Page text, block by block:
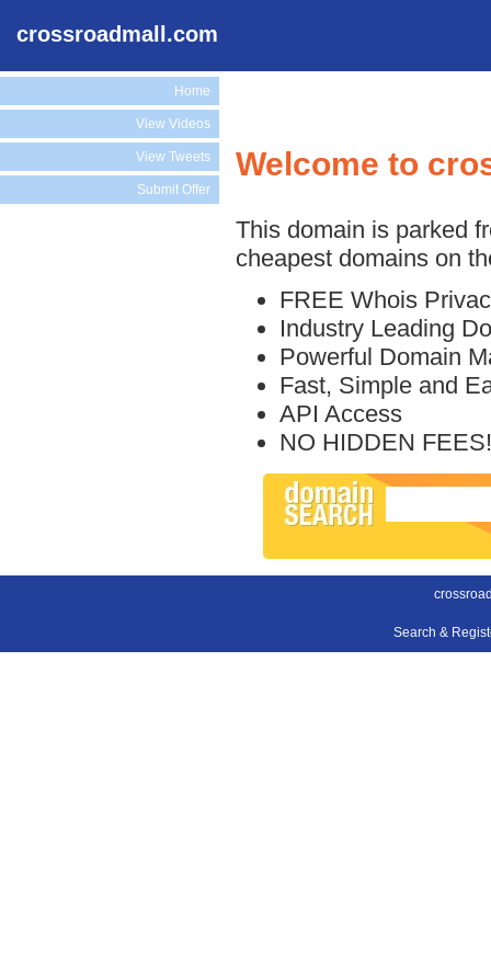
crossroadmall.com
Home
View Videos
View Tweets
Submit Offer
Welcome to
This domain is parked
cheapest domains on
FREE Whois
Industry Leading
Powerful Domain
Fast, Simple and
API Access
NO HIDDEN FEES!
Search &